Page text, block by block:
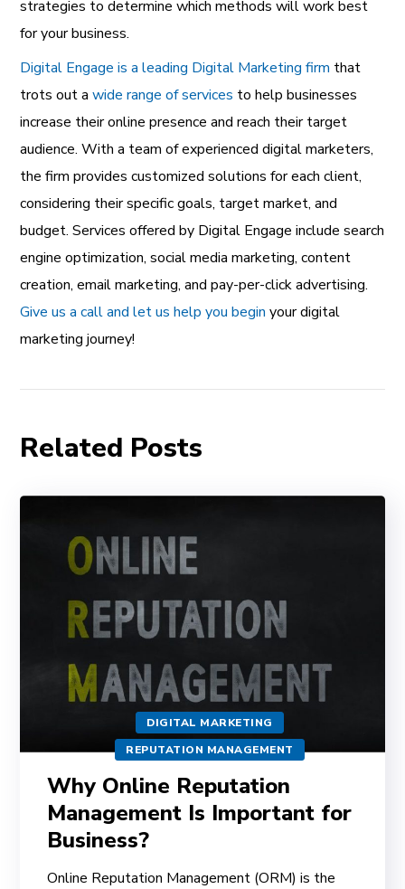
strategies to determine which methods will work best
for your business.
Digital Engage is a leading Digital Marketing firm that
trots out awide range of services to help businesses
increase their online presence and reach their target
audience. With a team of experienced digital marketers,
the firm provides customized solutions for each client,
considering their specific goals, target market, and
budget. Services offered by Digital Engage include search
engine optimization, social media marketing, content
creation, email marketing, and pay-per-click advertising.
Give us a call and let us help you begin your digital
marketing journey!
Related Posts
DIGITAL MARKETING
REPUTATION MANAGEMENT
Why Online Reputation
Management Is Important for
Business?
Online Reputation Management (ORM) is the